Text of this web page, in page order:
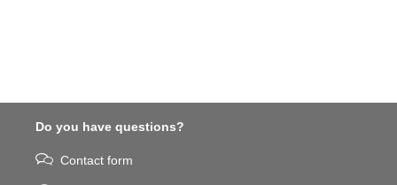
Do you have questions?
Contact form